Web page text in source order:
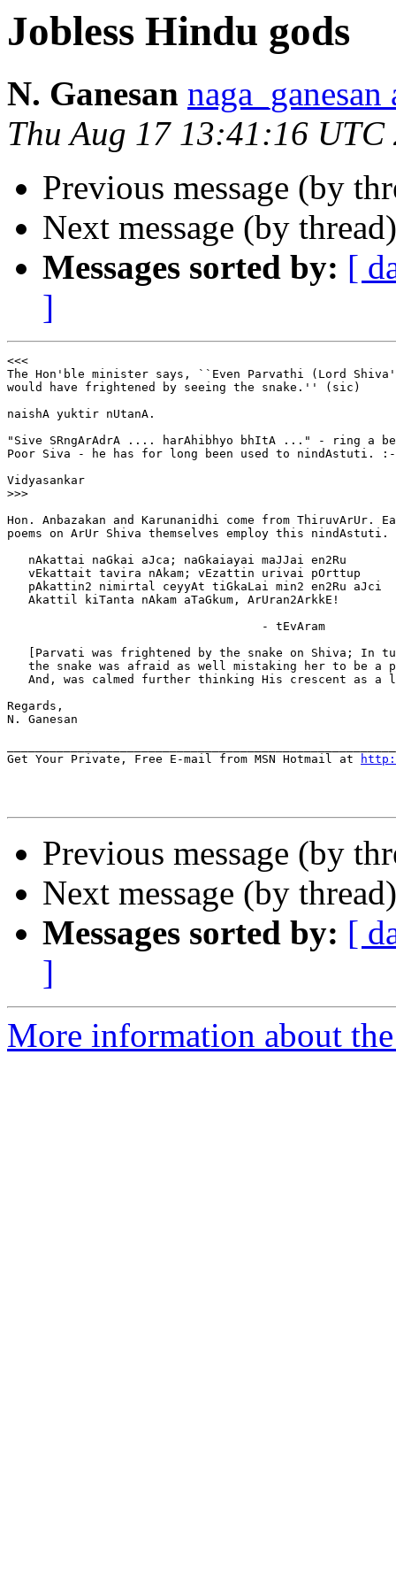
Jobless Hindu gods
N. Ganesan
Thu Aug 17 13:41:16 UTC
Previous message (by
Next message (by
Messages sorted by: [
]
<<<
The Hon'ble minister says, ``Even Parvathi (Lord
would have frightened by seeing the snake.'' (sic)
naishA yuktir nUtanA.
"Sive SRngArAdrA .... harAhibhyo bhItA ..." - ring a
Poor Siva - he has for long been used to nindAstuti.
Vidyasankar
>>>
Hon. Anbazakan and Karunanidhi come from ThiruvArUr.
poems on ArUr Shiva themselves employ this nindAstuti.
   nAkattai naGkai aJca; naGkaiayai maJJai en2Ru
   vEkattait tavira nAkam; vEzattin urivai pOrttup
   pAkattin2 nimirtal ceyyAt tiGkaLai min2 en2Ru aJci
   Akattil kiTanta nAkam aTaGkum, ArUran2ArkkE!
                                    - tEvAram
[Parvati was frightened by the snake on Shiva; In
the snake was afraid as well mistaking her to be a
And, was calmed further thinking His crescent as a
Regards,
N. Ganesan
Get Your Private, Free E-mail from MSN Hotmail at
Previous message (by
Next message (by
Messages sorted by: [
]
More information about